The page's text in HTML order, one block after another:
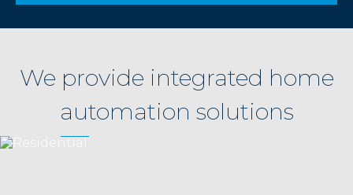
We provide integrated home
automation solutions